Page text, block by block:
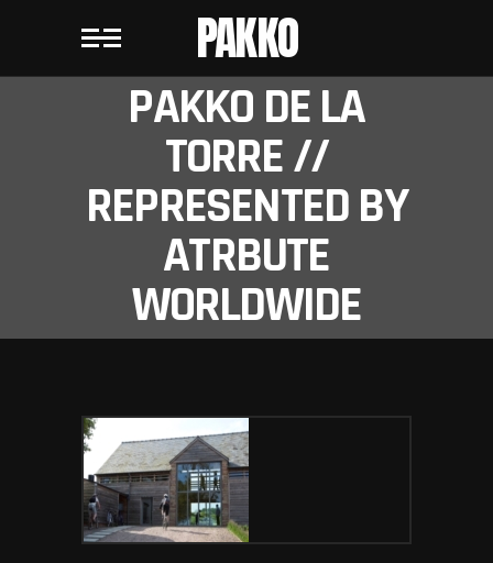
PAKKO
PAKKO DE LA
TORRE //
REPRESENTED BY
ATRBUTE
WORLDWIDE